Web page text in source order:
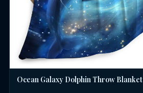
Ocean Galaxy Dolphin Throw Blanket